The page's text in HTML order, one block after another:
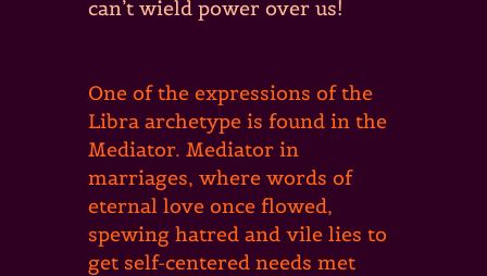
can’t wield power over us!
One of the expressions of the
Libra archetype is found in the
Mediator. Mediator in
marriages, where words of
eternal love once flowed,
spewing hatred and vile lies to
get self-centered needs met